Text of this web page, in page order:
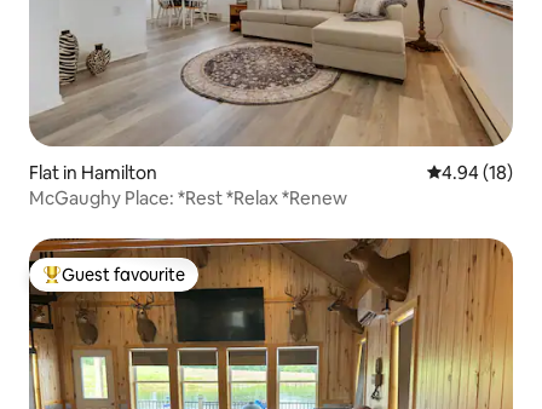
Flat in Hamilton 4.94 out of 5
4.94 (18)
McGaughy Place: *Rest *Relax *Renew
Top guest favourite
Guest favourite